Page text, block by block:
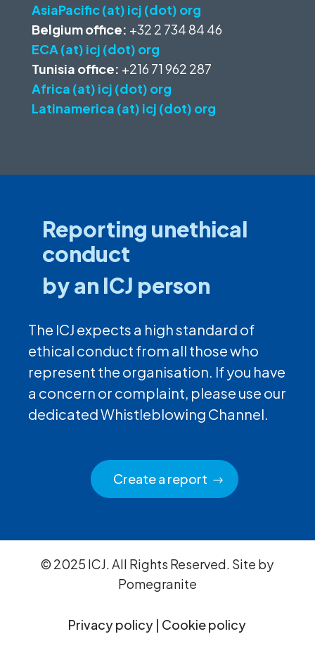
AsiaPacific (at) icj (dot) org
Belgium office: +32 2 734 84 46
ECA (at) icj (dot) org
Tunisia office: +216 71 962 287
Africa (at) icj (dot) org
Latinamerica (at) icj (dot) org
Reporting unethical
conduct
by an ICJ person
The ICJ expects a high standard of
ethical conduct from all those who
represent the organisation. If you have
a concern or complaint, please use our
dedicated Whistleblowing Channel.
Create a report
© 2025 ICJ. All Rights Reserved. Site by
Pomegranite
Privacy policy | Cookie policy